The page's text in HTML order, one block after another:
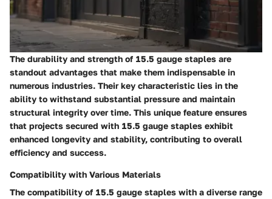
The durability and strength of 15.5 gauge staples are
standout advantages that make them indispensable in
numerous industries. Their key characteristic lies in the
ability to withstand substantial pressure and maintain
structural integrity over time. This unique feature ensures
that projects secured with 15.5 gauge staples exhibit
enhanced longevity and stability, contributing to overall
efficiency and success.
Compatibility with Various Materials
The compatibility of 15.5 gauge staples with a diverse range